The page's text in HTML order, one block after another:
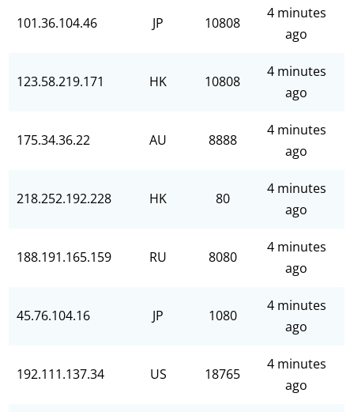
101.36.104.46 JP 10808
4 minutes
ago
123.58.219.171 HK 10808
4 minutes
ago
175.34.36.22 AU 8888
4 minutes
ago
218.252.192.228 HK 80
4 minutes
ago
188.191.165.159 RU 8080
4 minutes
ago
45.76.104.16 JP 1080
4 minutes
ago
192.111.137.34 US 18765
4 minutes
ago